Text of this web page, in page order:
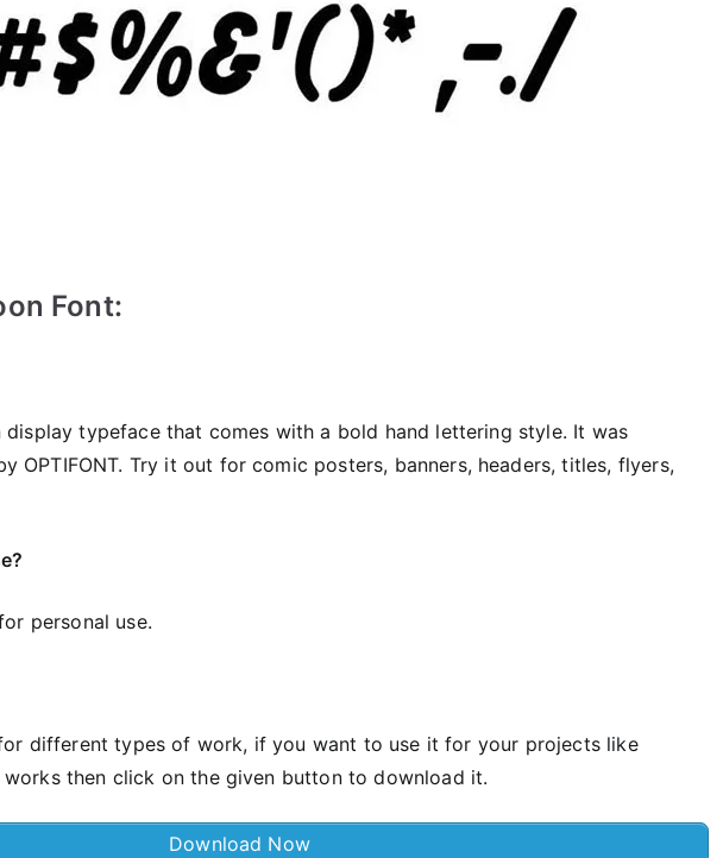
Font:
display typeface that comes with a bold hand lettering style. It was
OPTIFONT. Try it out for comic posters, banners, headers, titles, flyers,
personal use.
different types of work, if you want to use it for your projects like
then click on the given button to download it.
Download Now